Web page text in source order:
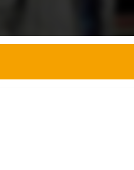
Trivia Bingo